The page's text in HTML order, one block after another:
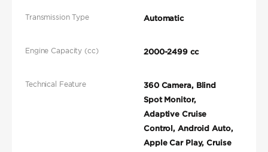
Transmission Type Automatic
Engine Capacity (cc) 2000-2499 cc
Technical Feature
360 Camera, Blind
Spot Monitor,
Adaptive Cruise
Control, Android Auto,
Apple Car Play, Cruise